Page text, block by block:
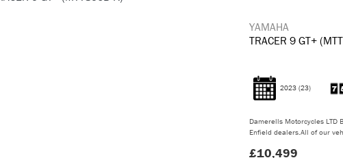
YAMAHA
TRACER 9 GT+
2023 (23)
Damerells Motorcycles LTD
Enfield dealers.All of our
£10,499